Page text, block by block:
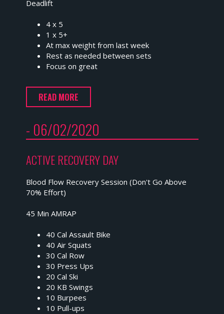
Deadlift
4 x 5
1 x 5+
At max weight from last week
Rest as needed between sets
Focus on great
READ MORE
- 06/02/2020
ACTIVE RECOVERY DAY
Blood Flow Recovery Session (Don't Go Above
70% Effort)
45 Min AMRAP
40 Cal Assault Bike
40 Air Squats
30 Cal Row
30 Press Ups
20 Cal Ski
20 KB Swings
10 Burpees
10 Pull-ups